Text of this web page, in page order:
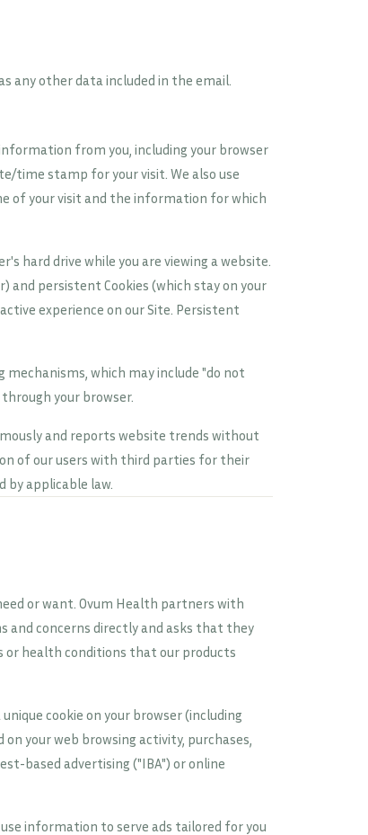
any other data included in the email.
from you, including your browser
time stamp for your visit. We also use
of your visit and the information for which
hard drive while you are viewing a website.
and persistent Cookies (which stay on your
experience on our Site. Persistent
which may include "do not
your browser.
and reports website trends without
of our users with third parties for their
by applicable law.
or want. Ovum Health partners with
and concerns directly and asks that they
or health conditions that our products
cookie on your browser (including
your web browsing activity, purchases,
based advertising ("IBA") or online
information to serve ads tailored for you